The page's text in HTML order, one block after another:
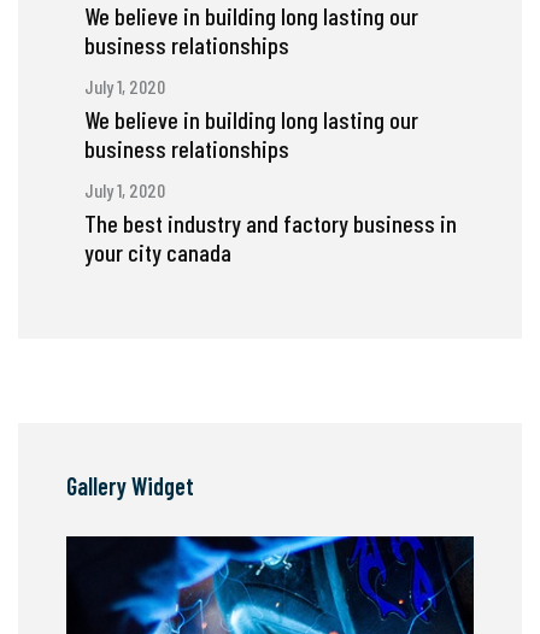
We believe in building long lasting our
business relationships
July 1, 2020
We believe in building long lasting our
business relationships
July 1, 2020
The best industry and factory business in
your city canada
Gallery Widget